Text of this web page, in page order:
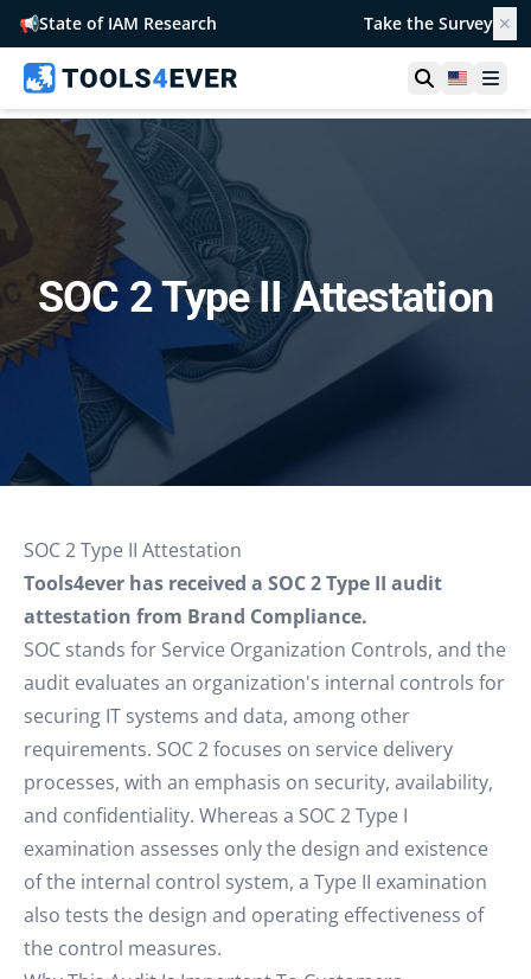
📢State of IAM Research Take the Survey ✕
OpenUnited
SOC 2 Type II Attestation
SOC 2 Type II Attestation
Tools4ever has received a SOC 2 Type II audit
attestation from Brand Compliance.
SOC stands for Service Organization Controls, and the
audit evaluates an organization's internal controls for
securing IT systems and data, among other
requirements. SOC 2 focuses on service delivery
processes, with an emphasis on security, availability,
and confidentiality. Whereas a SOC 2 Type I
examination assesses only the design and existence
of the internal control system, a Type II examination
also tests the design and operating effectiveness of
the control measures.